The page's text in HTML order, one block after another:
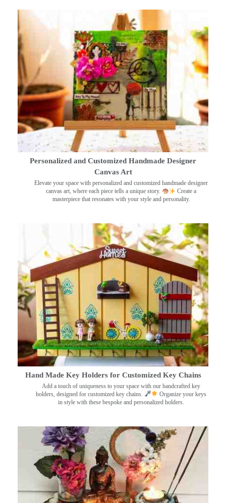
Personalized and Customized Handmade Designer
Canvas Art
Elevate your space with personalized and customized handmade designer
canvas art, where each piece tells a unique story.
Create a
masterpiece that resonates with your style and personality.
Hand Made Key Holders for Customized Key Chains
Add a touch of uniqueness to your space with our handcrafted key
holders, designed for customized key chains.
Organize your keys
in style with these bespoke and personalized holders.